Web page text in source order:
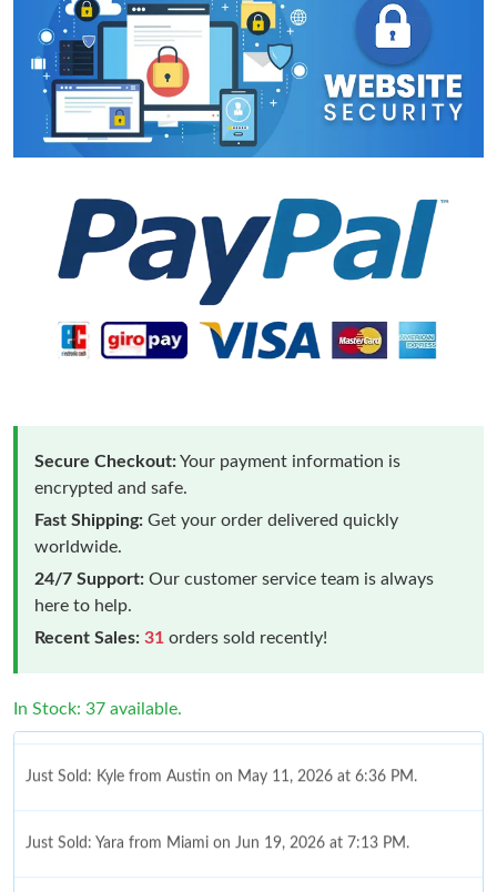
Secure Checkout:Your payment information is
encrypted and safe.
Fast Shipping: Get your order delivered quickly
worldwide.
24/7 Support: Our customer service team is always
here to help.
Recent Sales: 31 orders sold recently!
In Stock: 37 available.